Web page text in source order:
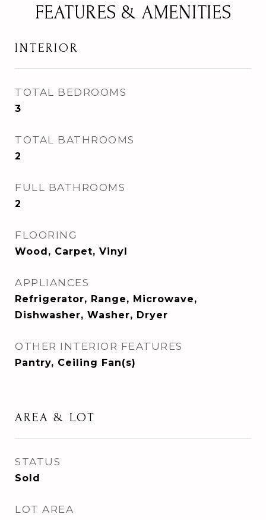
FEATURES & AMENITIES
INTERIOR
TOTAL BEDROOMS
3
TOTAL BATHROOMS
2
FULL BATHROOMS
2
FLOORING
Wood, Carpet, Vinyl
APPLIANCES
Refrigerator, Range, Microwave,
Dishwasher, Washer, Dryer
OTHER INTERIOR FEATURES
Pantry, Ceiling Fan(s)
AREA & LOT
STATUS
Sold
LOT AREA